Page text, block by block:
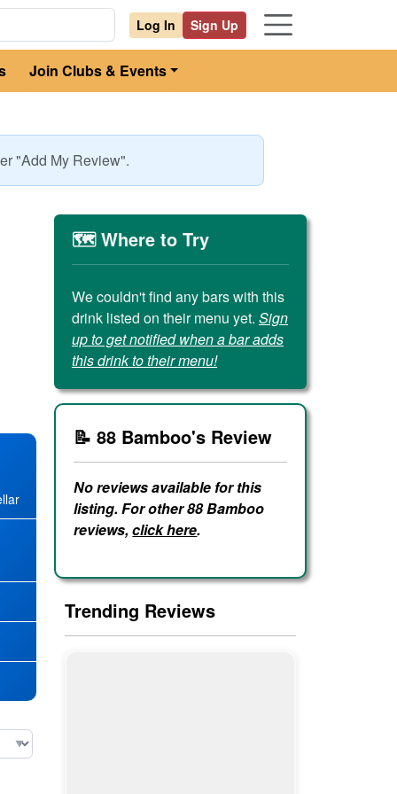
Log In Sign Up
Join Clubs & Events
"Add My Review".
🗺️ Where to Try
We couldn't find any bars with this
drink listed on their menu yet. Sign
up to get notified when a bar adds
this drink to their menu!
📝 88 Bamboo's Review
No reviews available for this
listing. For other 88 Bamboo
reviews,click here.
Trending Reviews